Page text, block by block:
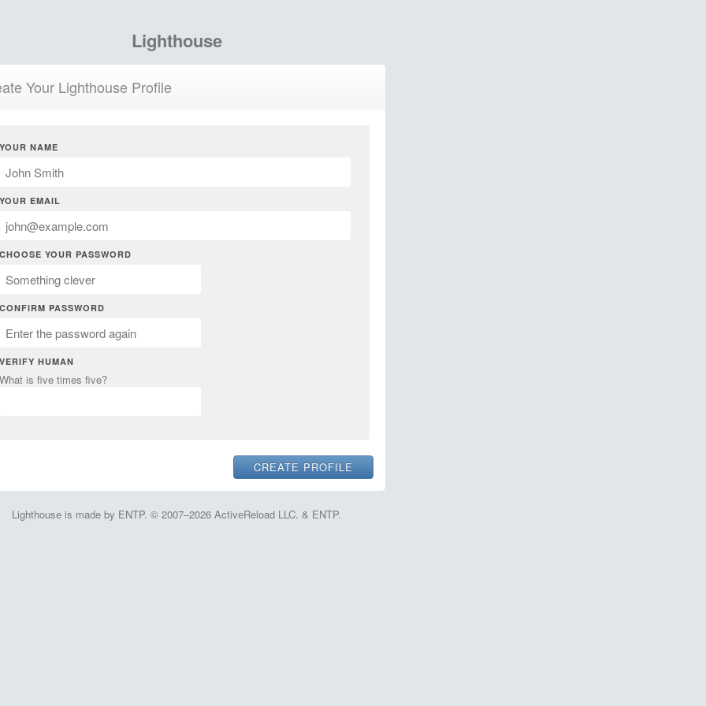
Lighthouse
Your Lighthouse Profile
YOUR NAME
YOUR EMAIL
CHOOSE YOUR PASSWORD
CONFIRM PASSWORD
VERIFY HUMAN
What is five times five?
Lighthouse is made by ENTP. © 2007–2026 ActiveReload LLC. & ENTP.